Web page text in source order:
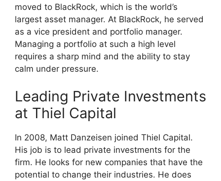
moved to BlackRock, which is the world’s
largest asset manager. At BlackRock, he served
as a vice president and portfolio manager.
Managing a portfolio at such a high level
requires a sharp mind and the ability to stay
calm under pressure.
Leading Private Investments
at Thiel Capital
In 2008, Matt Danzeisen joined Thiel Capital.
His job is to lead private investments for the
firm. He looks for new companies that have the
potential to change their industries. He does